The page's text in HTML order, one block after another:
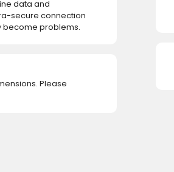
data and
secure connection
become problems.
Please